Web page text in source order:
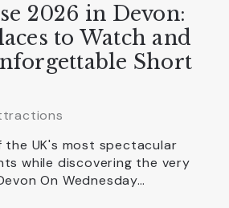
2026 in Devon:
to Watch and
Short
the UK's most spectacular
while discovering the very
On Wednesday…